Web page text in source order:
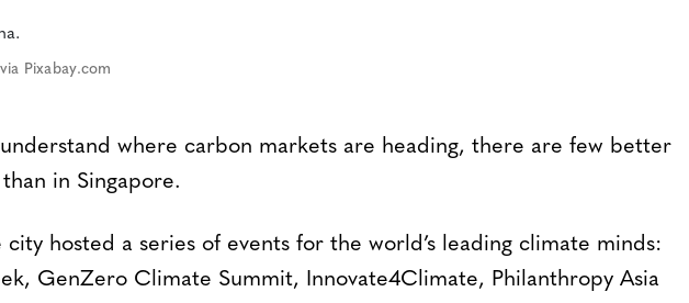
Pixabay.com
where carbon markets are heading, there are few better
in Singapore.
city hosted a series of events for the world’s leading climate minds:
GenZero Climate Summit, Innovate4Climate, Philanthropy Asia